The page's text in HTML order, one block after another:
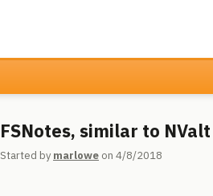
FSNotes, similar to
Started by marlowe on 4/8/2018